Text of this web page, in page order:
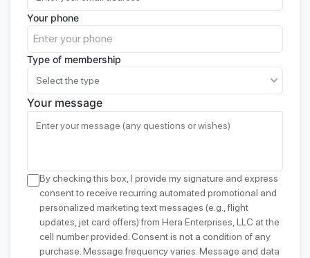
Your phone
Type of membership
Select the type
Your message
By checking this box, I provide my signature and express
consent to receive recurring automated promotional and
personalized marketing text messages (e.g., flight
updates, jet card offers) from Hera Enterprises, LLC at the
cell number provided. Consent is not a condition of any
purchase. Message frequency varies. Message and data